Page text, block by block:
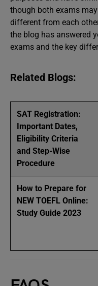
though both exams
different from each
the blog has answered
exams and the key
Related Blogs:
SAT Registration:
Important Dates,
Eligibility Criteria
and Step-Wise
Procedure
How to Prepare for
NEW TOEFL Online:
Study Guide 2023